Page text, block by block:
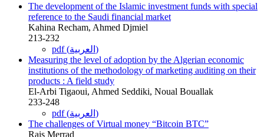
The development of the Islamic investment funds with special
reference to the Saudi financial market
Kahina Recham, Ahmed Djmiel
213-232
pdf (العربية)
Measuring the level of adoption by the Algerian economic
institutions of the methodology of marketing auditing on their
products : A field study
El-Arbi Tigaoui, Ahmed Seddiki, Noual Bouallak
233-248
pdf (العربية)
The challenges of Virtual money “Bitcoin BTC”
Rais Merrad